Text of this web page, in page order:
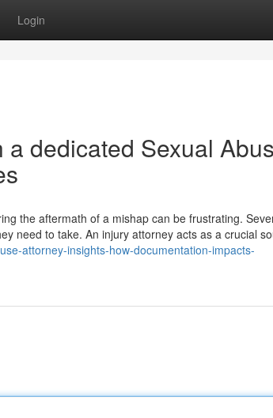
Login
dedicated Sexual
the aftermath of a mishap can be frustrating.
need to take. An injury attorney acts as a crucial
attorney-insights-how-documentation-impacts-